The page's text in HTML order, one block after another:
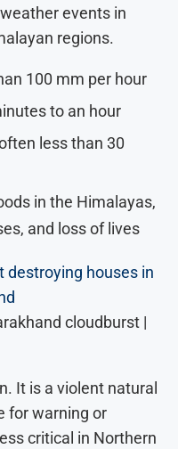
events in
regions.
100 mm per hour
to an hour
less than 30
in the Himalayas,
and loss of lives
cloudburst |
It is a violent natural
for warning or
critical in Northern